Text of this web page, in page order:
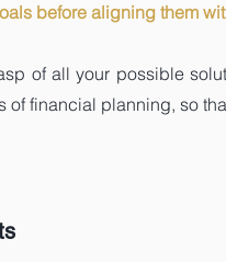
before aligning them
of all your possible
financial planning, so